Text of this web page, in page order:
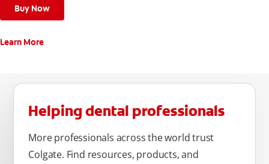
Buy Now
Learn More
Helping dental professionals
More professionals across the world trust
Colgate. Find resources, products, and